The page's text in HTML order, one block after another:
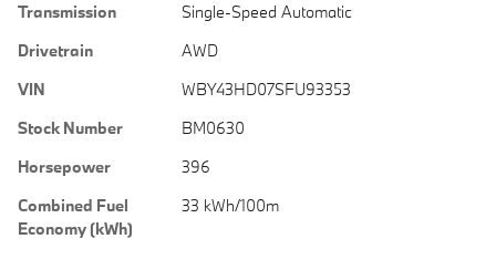
Transmission
Single-Speed Automatic
Drivetrain
AWD
VIN
WBY43HD07SFU93353
Stock Number
BM0630
Horsepower
396
Combined Fuel
Economy (kWh)
33 kWh/100m